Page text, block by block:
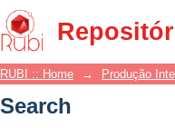
Search
RUBI :: Home → Produção
Search